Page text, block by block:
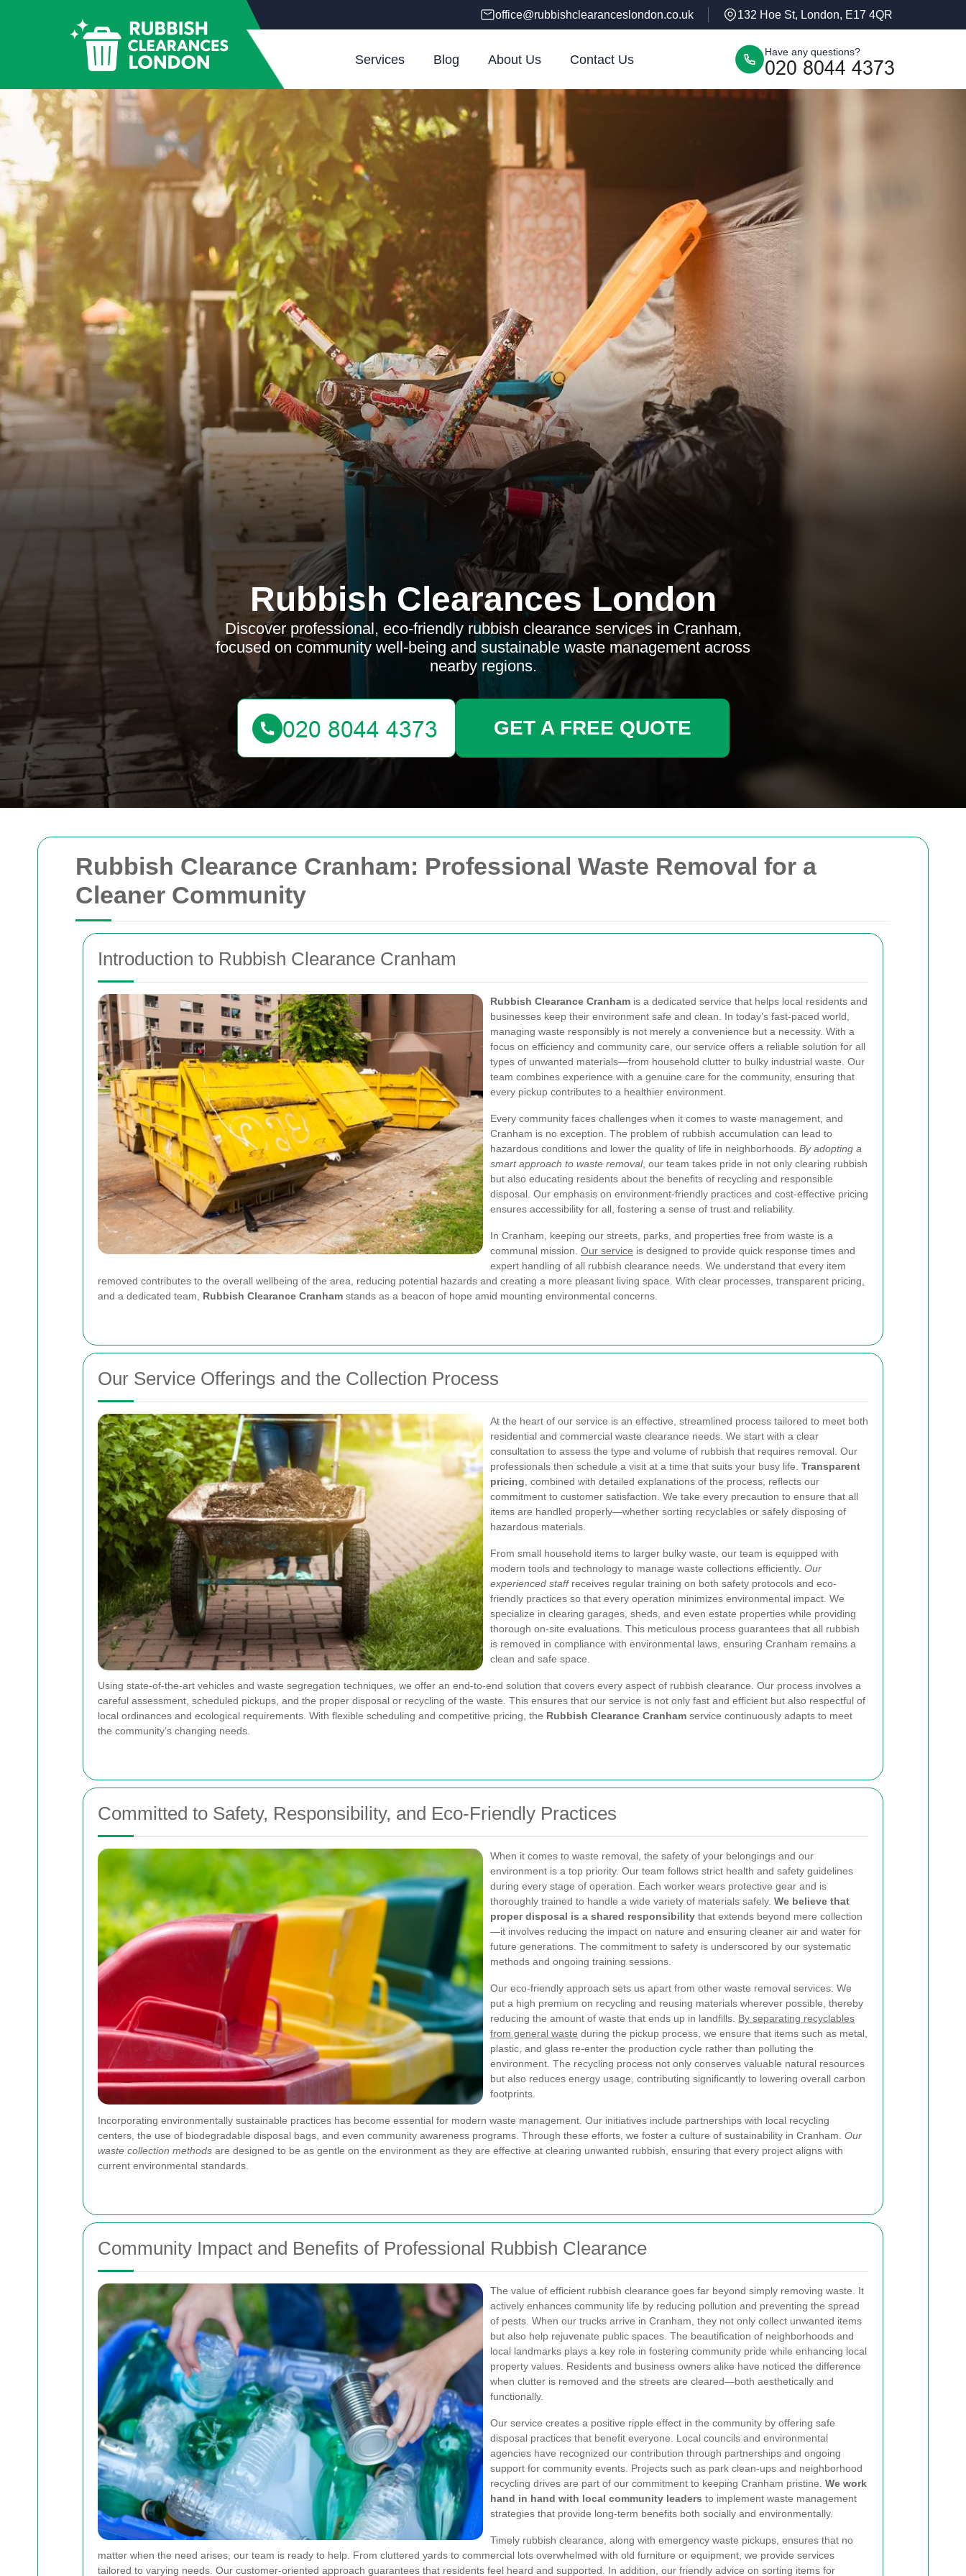
Rubbish Clearance Cranham: Professional Waste Removal for a
Cleaner Community
Introduction to Rubbish Clearance Cranham
Rubbish Clearance Cranham is a dedicated service that helps local residents and
businesses keep their environment safe and clean. In today's fast-paced world,
managing waste responsibly is not merely a convenience but a necessity. With a
focus on efficiency and community care, our service offers a reliable solution for all
types of unwanted materials—from household clutter to bulky industrial waste. Our
team combines experience with a genuine care for the community, ensuring that
every pickup contributes to a healthier environment.
Every community faces challenges when it comes to waste management, and
Cranham is no exception. The problem of rubbish accumulation can lead to
hazardous conditions and lower the quality of life in neighborhoods. By adopting a
smart approach to waste removal, our team takes pride in not only clearing rubbish
but also educating residents about the benefits of recycling and responsible
disposal. Our emphasis on environment-friendly practices and cost-effective pricing
ensures accessibility for all, fostering a sense of trust and reliability.
In Cranham, keeping our streets, parks, and properties free from waste is a
communal mission. Our service is designed to provide quick response times and
expert handling of all rubbish clearance needs. We understand that every item
removed contributes to the overall wellbeing of the area, reducing potential hazards and creating a more pleasant living space. With clear processes, transparent pricing,
and a dedicated team, Rubbish Clearance Cranham stands as a beacon of hope amid mounting environmental concerns.
Our Service Offerings and the Collection Process
At the heart of our service is an effective, streamlined process tailored to meet both
residential and commercial waste clearance needs. We start with a clear
consultation to assess the type and volume of rubbish that requires removal. Our
professionals then schedule a visit at a time that suits your busy life. Transparent
pricing , combined with detailed explanations of the process, reflects our
commitment to customer satisfaction. We take every precaution to ensure that all
items are handled properly—whether sorting recyclables or safely disposing of
hazardous materials.
From small household items to larger bulky waste, our team is equipped with
modern tools and technology to manage waste collections efficiently. Our
experienced staffreceives regular training on both safety protocols and eco-
friendly practices so that every operation minimizes environmental impact. We
specialize in clearing garages, sheds, and even estate properties while providing
thorough on-site evaluations. This meticulous process guarantees that all rubbish
is removed in compliance with environmental laws, ensuring Cranham remains a
clean and safe space.
Using state-of-the-art vehicles and waste segregation techniques, we offer an end-to-end solution that covers every aspect of rubbish clearance. Our process involves a
careful assessment, scheduled pickups, and the proper disposal or recycling of the waste. This ensures that our service is not only fast and efficient but also respectful of
local ordinances and ecological requirements. With flexible scheduling and competitive pricing, the Rubbish Clearance Cranham service continuously adapts to meet
the community’s changing needs.
Committed to Safety, Responsibility, and Eco-Friendly Practices
When it comes to waste removal, the safety of your belongings and our
environment is a top priority. Our team follows strict health and safety guidelines
during every stage of operation. Each worker wears protective gear and is
thoroughly trained to handle a wide variety of materials safely. We believe that
proper disposal is a shared responsibility that extends beyond mere collection
—it involves reducing the impact on nature and ensuring cleaner air and water for
future generations. The commitment to safety is underscored by our systematic
methods and ongoing training sessions.
Our eco-friendly approach sets us apart from other waste removal services. We
put a high premium on recycling and reusing materials wherever possible, thereby
reducing the amount of waste that ends up in landfills. By separating recyclables
from general waste during the pickup process, we ensure that items such as metal,
plastic, and glass re-enter the production cycle rather than polluting the
environment. The recycling process not only conserves valuable natural resources
but also reduces energy usage, contributing significantly to lowering overall carbon
footprints.
Incorporating environmentally sustainable practices has become essential for modern waste management. Our initiatives include partnerships with local recycling
centers, the use of biodegradable disposal bags, and even community awareness programs. Through these efforts, we foster a culture of sustainability in Cranham. Our
waste collection methods are designed to be as gentle on the environment as they are effective at clearing unwanted rubbish, ensuring that every project aligns with
current environmental standards.
Community Impact and Benefits of Professional Rubbish Clearance
The value of efficient rubbish clearance goes far beyond simply removing waste. It
actively enhances community life by reducing pollution and preventing the spread
of pests. When our trucks arrive in Cranham, they not only collect unwanted items
but also help rejuvenate public spaces. The beautification of neighborhoods and
local landmarks plays a key role in fostering community pride while enhancing local
property values. Residents and business owners alike have noticed the difference
when clutter is removed and the streets are cleared—both aesthetically and
functionally.
Our service creates a positive ripple effect in the community by offering safe
disposal practices that benefit everyone. Local councils and environmental
agencies have recognized our contribution through partnerships and ongoing
support for community events. Projects such as park clean-ups and neighborhood
recycling drives are part of our commitment to keeping Cranham pristine. We work
hand in hand with local community leaders to implement waste management
strategies that provide long-term benefits both socially and environmentally.
Timely rubbish clearance, along with emergency waste pickups, ensures that no
matter when the need arises, our team is ready to help. From cluttered yards to commercial lots overwhelmed with old furniture or equipment, we provide services
tailored to varying needs. Our customer-oriented approach guarantees that residents feel heard and supported. In addition, our friendly advice on sorting items for
office@rubbishclearanceslondon.co.uk 132 Hoe St, London, E17 4QR
Services Blog About Us Contact Us
Have any questions?
Rubbish Clearances London
Discover professional, eco-friendly rubbish clearance services in Cranham,
focused on community well-being and sustainable waste management across
nearby regions.
GET A FREE QUOTE